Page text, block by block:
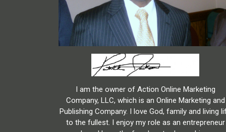
I am the owner of Action Online Marketing
Company, LLC, which is an Online Marketing and
Publishing Company. I love God, family and living
to the fullest. I enjoy my role as an entrepreneur